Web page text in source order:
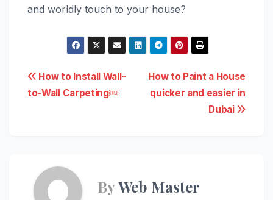
and worldly touch to your house?
Post
navigation
How to Paint a House
quicker and easier in
Dubai
How to Install Wall-
to-Wall Carpeting￼
ByWeb Master